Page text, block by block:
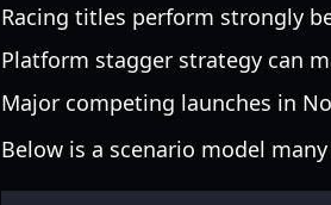
Racing titles perform strongly
Platform stagger strategy can
Major competing launches in
Below is a scenario model